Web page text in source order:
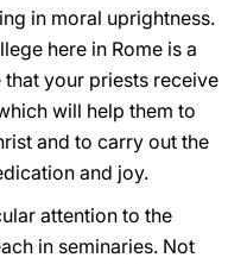
in moral uprightness.
here in Rome is a
your priests receive
will help them to
and to carry out the
and joy.
attention to the
in seminaries. Not